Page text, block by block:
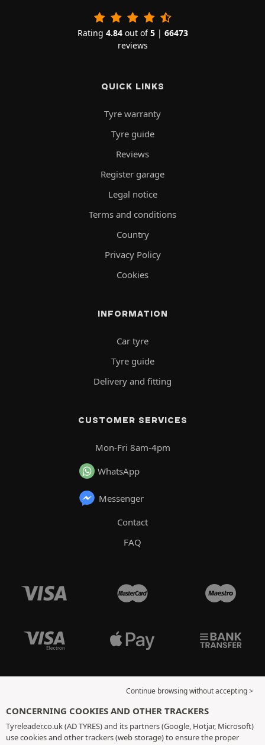
Rating 4.84out of5| 66473
reviews
QUICK LINKS
Tyre warranty
Tyre guide
Reviews
Register garage
Legal notice
Terms and conditions
Country
Privacy Policy
Cookies
INFORMATION
Car tyre
Tyre guide
Delivery and fitting
CUSTOMER SERVICES
Mon-Fri 8am-4pm
WhatsApp
Messenger
Contact
FAQ
Continue browsing without accepting >
CONCERNING COOKIES AND OTHER TRACKERS
Tyreleader.co.uk (AD TYRES) and its partners (Google, Hotjar, Microsoft)
use cookies and other trackers (web storage) to ensure the proper